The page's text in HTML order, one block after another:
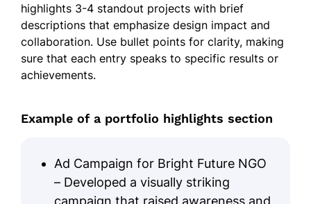
highlights 3-4 standout projects with brief
descriptions that emphasize design impact and
collaboration. Use bullet points for clarity, making
sure that each entry speaks to specific results or
achievements.
Example of a portfolio highlights section
Ad Campaign for Bright Future NGO
– Developed a visually striking
campaign that raised awareness and